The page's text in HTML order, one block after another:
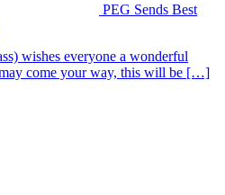
PEG Sends Best
wishes everyone a wonderful
come your way, this will be […]